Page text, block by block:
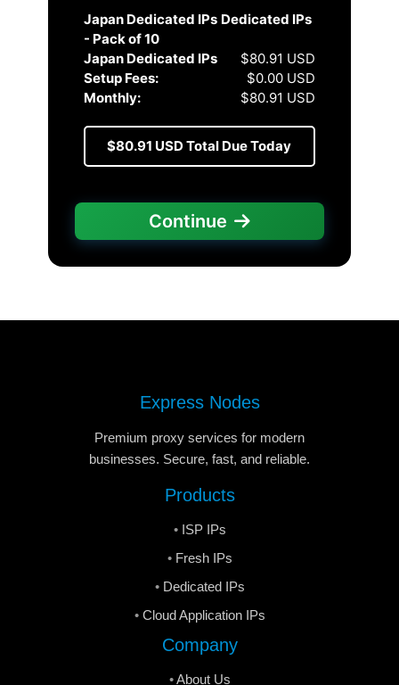
Japan Dedicated IPs Dedicated IPs
- Pack of 10
Japan Dedicated IPs
$80.91 USD
Setup Fees:
$0.00 USD
Monthly:
$80.91 USD
$80.91 USDTotal Due Today
Continue
Express Nodes
Premium proxy services for modern
businesses. Secure, fast, and reliable.
Products
ISP IPs
Fresh IPs
Dedicated IPs
Cloud Application IPs
Company
About Us